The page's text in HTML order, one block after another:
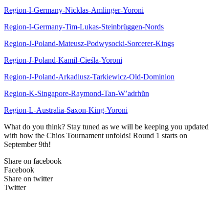
Region-I-Germany-Nicklas-Amlinger-Yoroni
Region-I-Germany-Tim-Lukas-Steinbrüggen-Nords
Region-J-Poland-Mateusz-Podwysocki-Sorcerer-Kings
Region-J-Poland-Kamil-Cieśla-Yoroni
Region-J-Poland-Arkadiusz-Tarkiewicz-Old-Dominion
Region-K-Singapore-Raymond-Tan-W’adrhŭn
Region-L-Australia-Saxon-King-Yoroni
What do you think? Stay tuned as we will be keeping you updated
with how the Chios Tournament unfolds! Round 1 starts on
September 9th!
Share on facebook
Facebook
Share on twitter
Twitter